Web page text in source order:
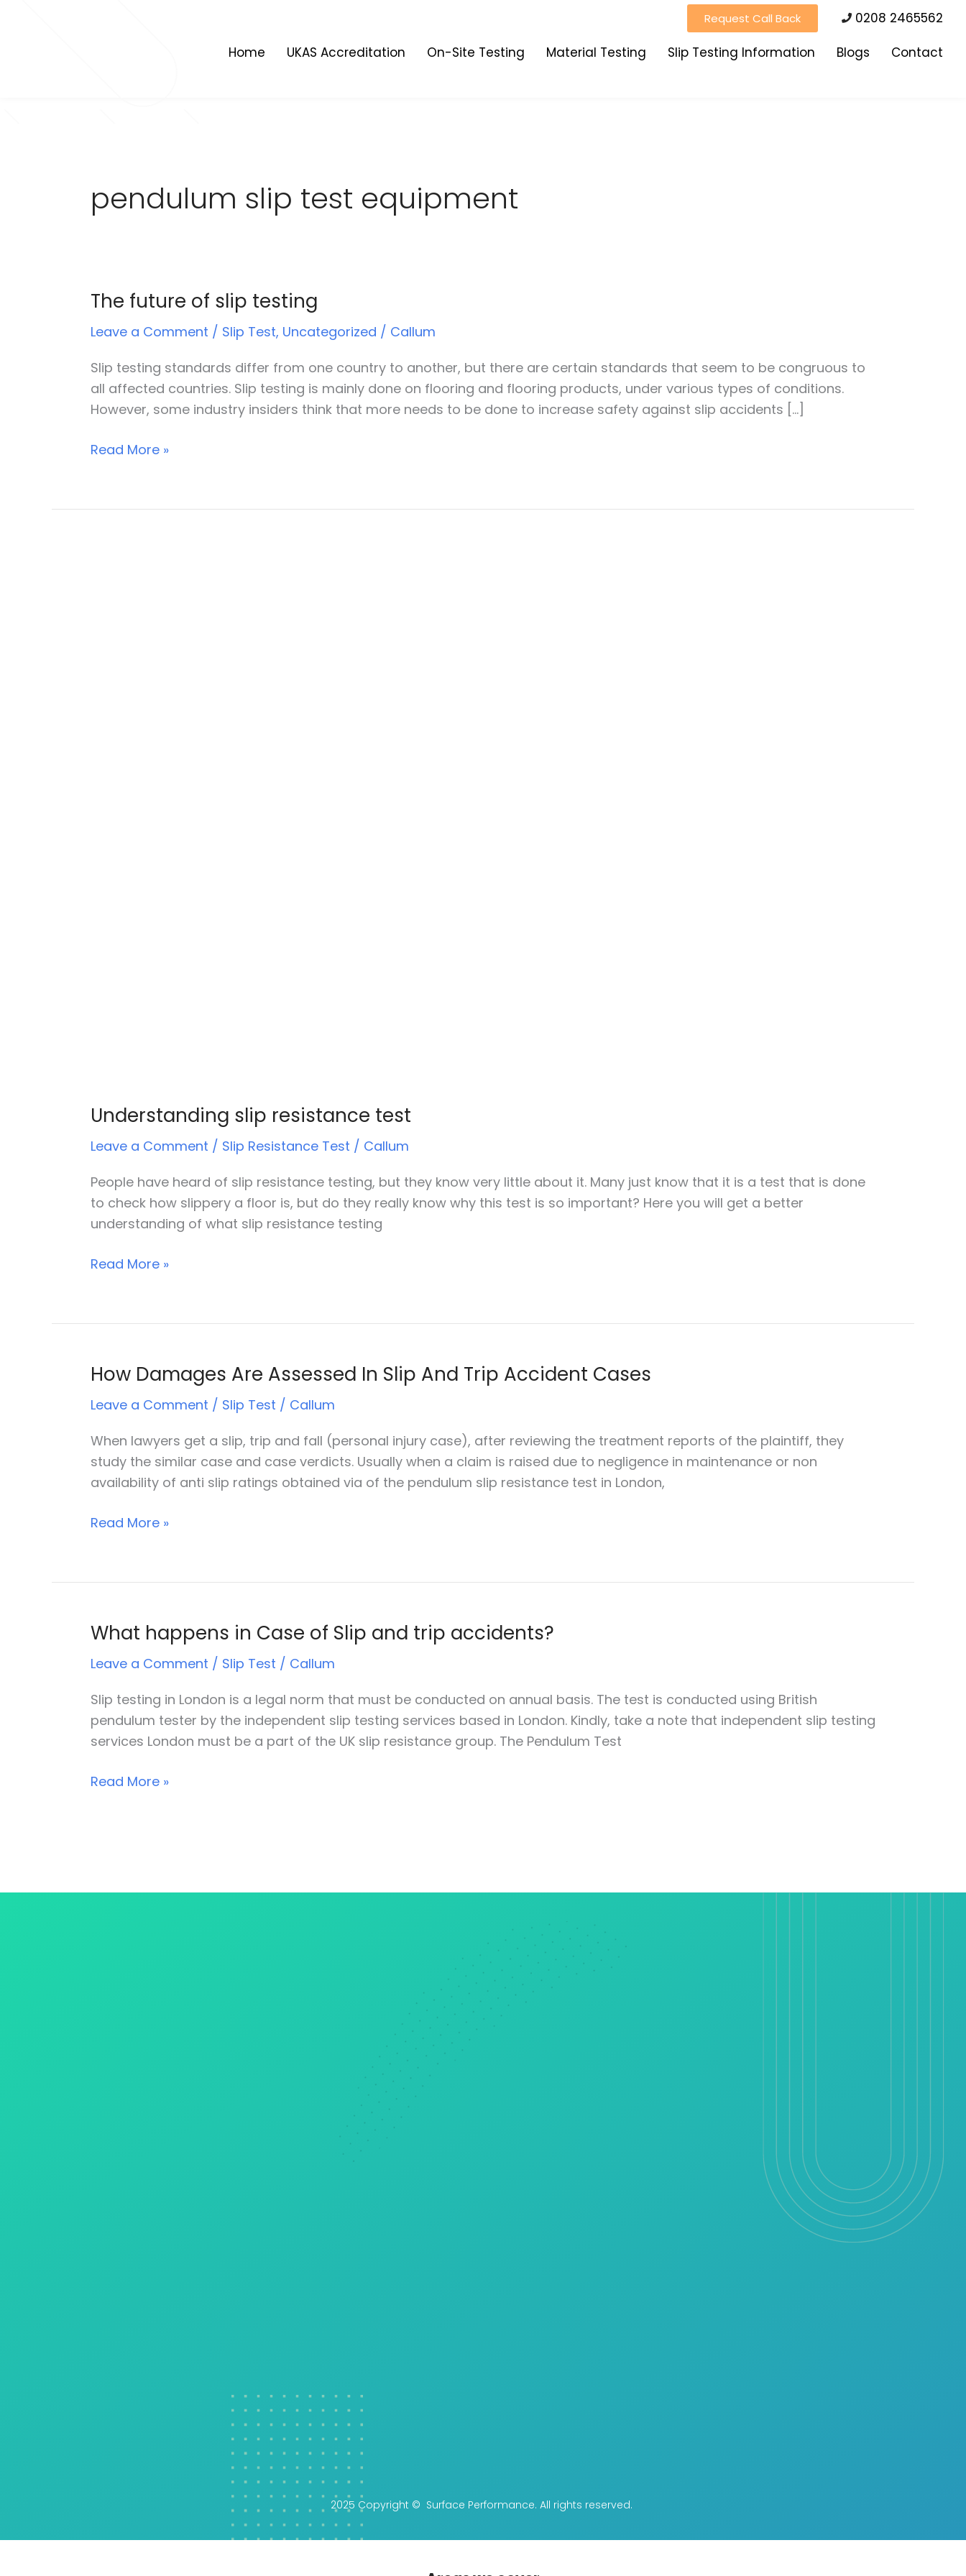
Request Call Back
0208 2465562
Home
UKAS Accreditation On-Site Testing Material Testing Slip Testing Information Blogs Contact
pendulum slip test equipment
The future of slip testing
Leave a Comment / Slip Test, Uncategorized / Callum
Slip testing standards differ from one country to another, but there are certain standards that seem to be congruous to
all affected countries. Slip testing is mainly done on flooring and flooring products, under various types of conditions.
However, some industry insiders think that more needs to be done to increase safety against slip accidents […]
The
of
slip
testing
Read More »
Understanding slip resistance test
Leave a Comment / Slip Resistance Test / Callum
People have heard of slip resistance testing, but they know very little about it. Many just know that it is a test that is done
to check how slippery a floor is, but do they really know why this test is so important? Here you will get a better
understanding of what slip resistance testing
Read More »
How Damages Are Assessed In Slip And Trip Accident Cases
Leave a Comment / Slip Test / Callum
When lawyers get a slip, trip and fall (personal injury case), after reviewing the treatment reports of the plaintiff, they
study the similar case and case verdicts. Usually when a claim is raised due to negligence in maintenance or non
availability of anti slip ratings obtained via of the pendulum slip resistance test in London,
How
Are
Assessed
In
Slip
Trip
Read More »
What happens in Case of Slip and trip accidents?
Leave a Comment / Slip Test / Callum
Slip testing in London is a legal norm that must be conducted on annual basis. The test is conducted using British
pendulum tester by the independent slip testing services based in London. Kindly, take a note that independent slip testing
services London must be a part of the UK slip resistance group. The Pendulum Test
What
in
Case
of
Slip
trip
Read More »
2025 Copyright © Surface Performance. All rights reserved.